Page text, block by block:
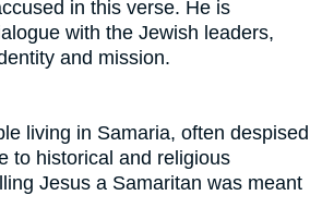
in this verse. He is
with the Jewish leaders,
and mission.
living in Samaria, often despised
to historical and religious
Jesus a Samaritan was meant